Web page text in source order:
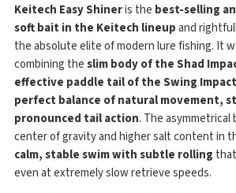
Keitech Easy Shineris the best-selling
soft bait in the Keitech lineupand
the absolute elite of modern lure fishing. It
combining theslim body of the Shad
effective paddle tail of the Swing Impact
perfect balance of natural movement,
pronounced tail action. The
center of gravity and higher salt content in
calm, stable swim with subtle rolling
even at extremely slow retrieve speeds.